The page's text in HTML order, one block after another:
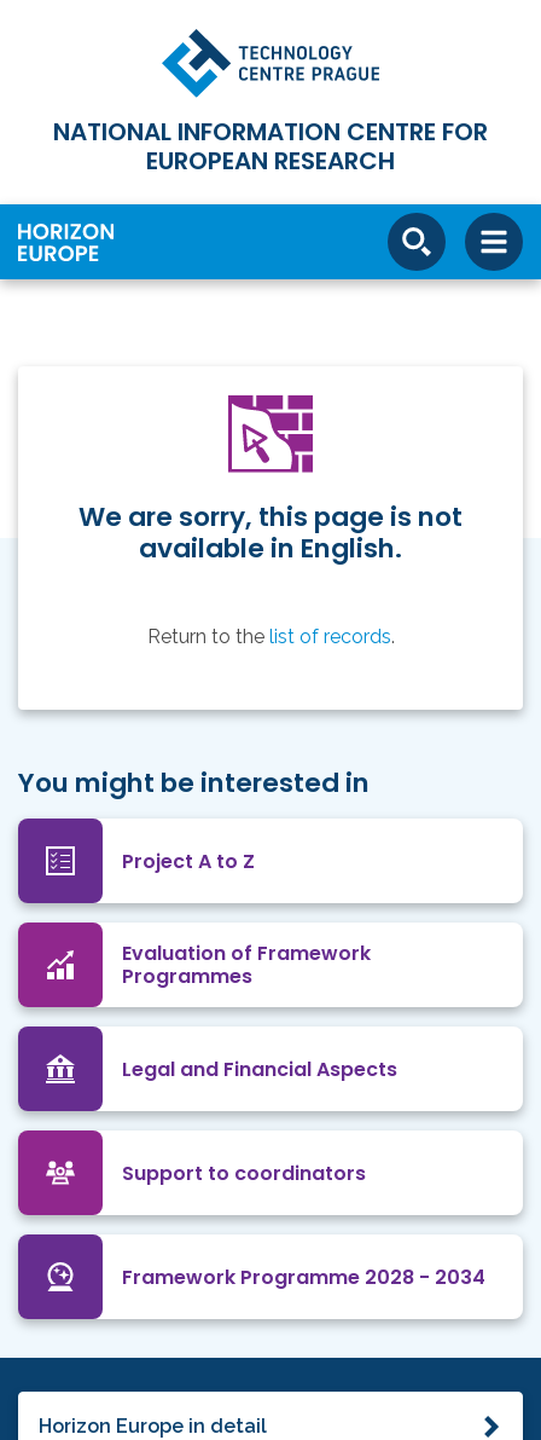
NATIONAL INFORMATION CENTRE FOR
EUROPEAN RESEARCH
We are sorry, this page is not
available in English.
Return to the list of records.
You might be interested in
Project A to Z
Evaluation of Framework
Programmes
Legal and Financial Aspects
Support to coordinators
Framework Programme 2028 - 2034
Horizon Europe in detail